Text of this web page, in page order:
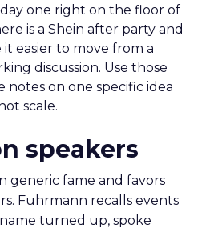
one right on the floor of
is a Shein after party and
easier to move from a
discussion. Use those
notes on one specific idea
scale.
speakers
generic fame and favors
Fuhrmann recalls events
turned up, spoke